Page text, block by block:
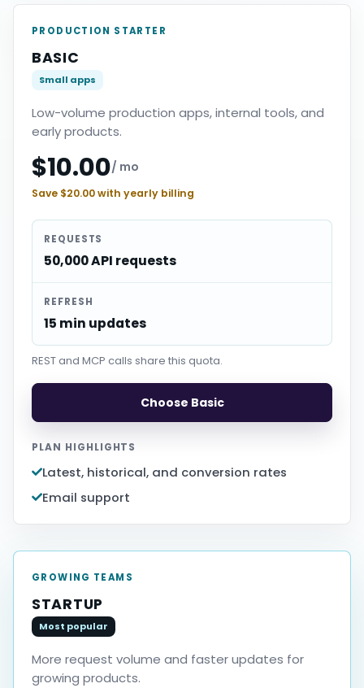
PRODUCTION STARTER
BASIC
Small apps
Low-volume production apps, internal tools, and
early products.
$10.00/ mo
Save $20.00 with yearly billing
REQUESTS
50,000 API requests
REFRESH
15 min updates
REST and MCP calls share this quota.
Choose Basic
PLAN HIGHLIGHTS
Latest, historical, and conversion rates
Email support
GROWING TEAMS
STARTUP
Most popular
More request volume and faster updates for
growing products.